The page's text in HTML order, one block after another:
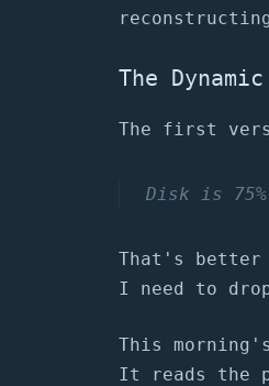
The
The first
Disk is
That's better
I need to
This
It reads the